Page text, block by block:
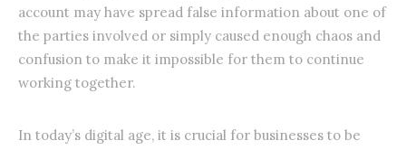
account may have spread false information about one of
the parties involved or simply caused enough chaos and
confusion to make it impossible for them to continue
working together.
In today’s digital age, it is crucial for businesses to be